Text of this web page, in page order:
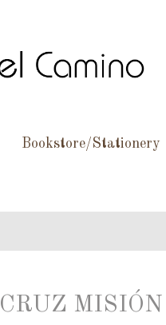
Bookstore/Stationery
CRUZ